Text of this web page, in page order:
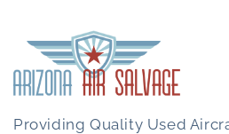
Providing Quality Used